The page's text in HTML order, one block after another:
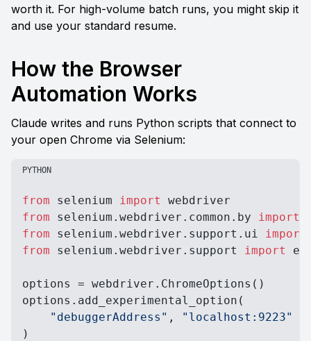
worth it. For high-volume batch runs, you might skip it
and use your standard resume.
How the Browser
Automation Works
Claude writes and runs Python scripts that connect to
your open Chrome via Selenium:
PYTHON
from selenium import
from selenium.webdriver.common.by import
from selenium.webdriver.support.ui import
from selenium.webdriver.support import
options = webdriver.ChromeOptions()
options.add_experimental_option(
"debuggerAddress" ,
"localhost:9223"
)